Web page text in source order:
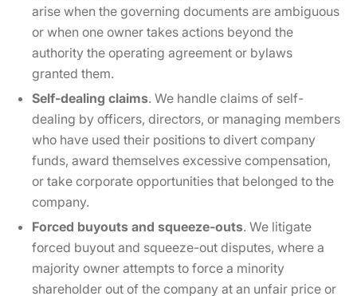
arise when the governing documents are ambiguous
or when one owner takes actions beyond the
authority the operating agreement or bylaws
granted them.
Self-dealing claims. We handle claims of self-
dealing by officers, directors, or managing members
who have used their positions to divert company
funds, award themselves excessive compensation,
or take corporate opportunities that belonged to the
company.
Forced buyouts and squeeze-outs. We litigate
forced buyout and squeeze-out disputes, where a
majority owner attempts to force a minority
shareholder out of the company at an unfair price or